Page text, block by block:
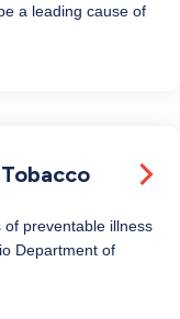
a leading cause of
preventable illness
Department of